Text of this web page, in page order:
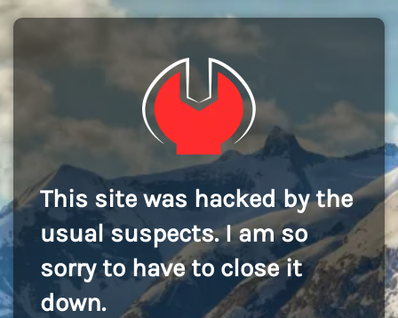
This site was hacked by the
usual suspects. I am so
sorry to have to close it
down.